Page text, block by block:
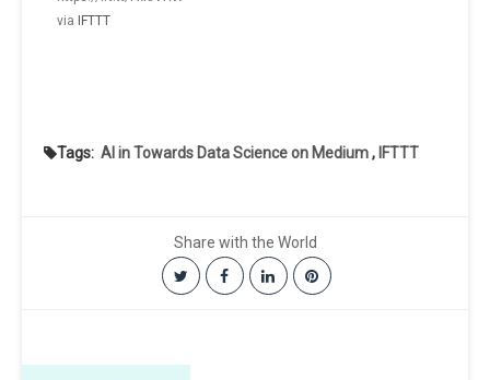
via IFTTT
Tags: AI in Towards Data Science on Medium, IFTTT
Share with the World